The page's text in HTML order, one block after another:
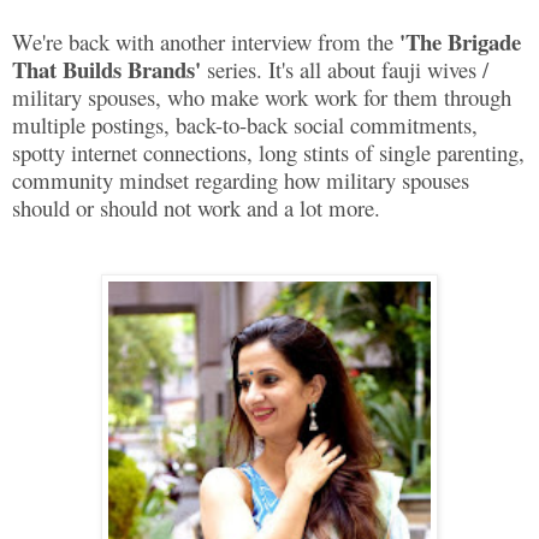
We're back with another interview from the 'The Brigade
That Builds Brands' series. It's all about fauji wives /
military spouses, who make work work for them through
multiple postings, back-to-back social commitments,
spotty internet connections, long stints of single parenting,
community mindset regarding how military spouses
should or should not work and a lot more.